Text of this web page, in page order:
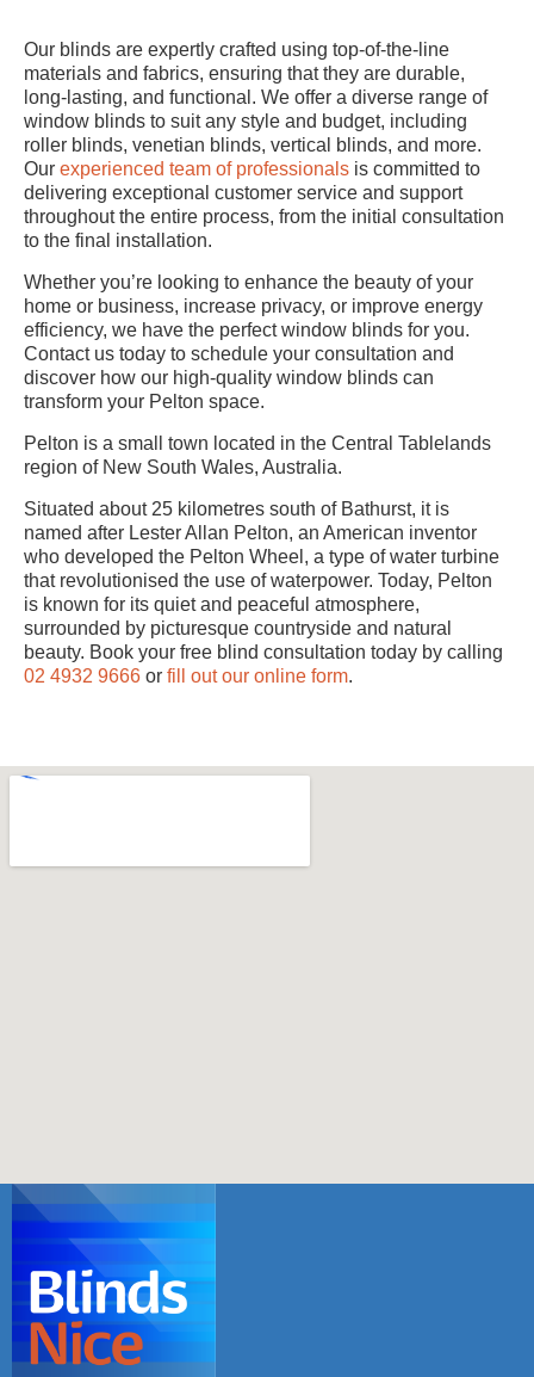
Our blinds are expertly crafted using top-of-the-line
materials and fabrics, ensuring that they are durable,
long-lasting, and functional. We offer a diverse range of
window blinds to suit any style and budget, including
roller blinds, venetian blinds, vertical blinds, and more.
Our experienced team of professionals is committed to
delivering exceptional customer service and support
throughout the entire process, from the initial consultation
to the final installation.
Whether you’re looking to enhance the beauty of your
home or business, increase privacy, or improve energy
efficiency, we have the perfect window blinds for you.
Contact us today to schedule your consultation and
discover how our high-quality window blinds can
transform your Pelton space.
Pelton is a small town located in the Central Tablelands
region of New South Wales, Australia.
Situated about 25 kilometres south of Bathurst, it is
named after Lester Allan Pelton, an American inventor
who developed the Pelton Wheel, a type of water turbine
that revolutionised the use of waterpower. Today, Pelton
is known for its quiet and peaceful atmosphere,
surrounded by picturesque countryside and natural
beauty. Book your free blind consultation today by calling
02 4932 9666 or fill out our online form.